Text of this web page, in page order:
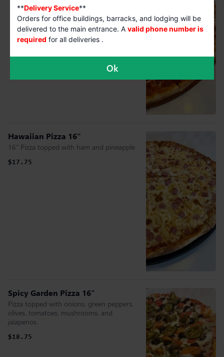
Hawaiian Pizza 16"
16" Pizza topped with ham and pineapple
$17.75
Spicy Garden Pizza 16"
Pizza topped with onions, green peppers,
olives, tomatoes, mushrooms, and
jalapenos.
$18.75
**Delivery Service**
Orders for office buildings, barracks, and lodging will be
delivered to the main entrance. A valid phone number is
required for all deliveries .
Ok